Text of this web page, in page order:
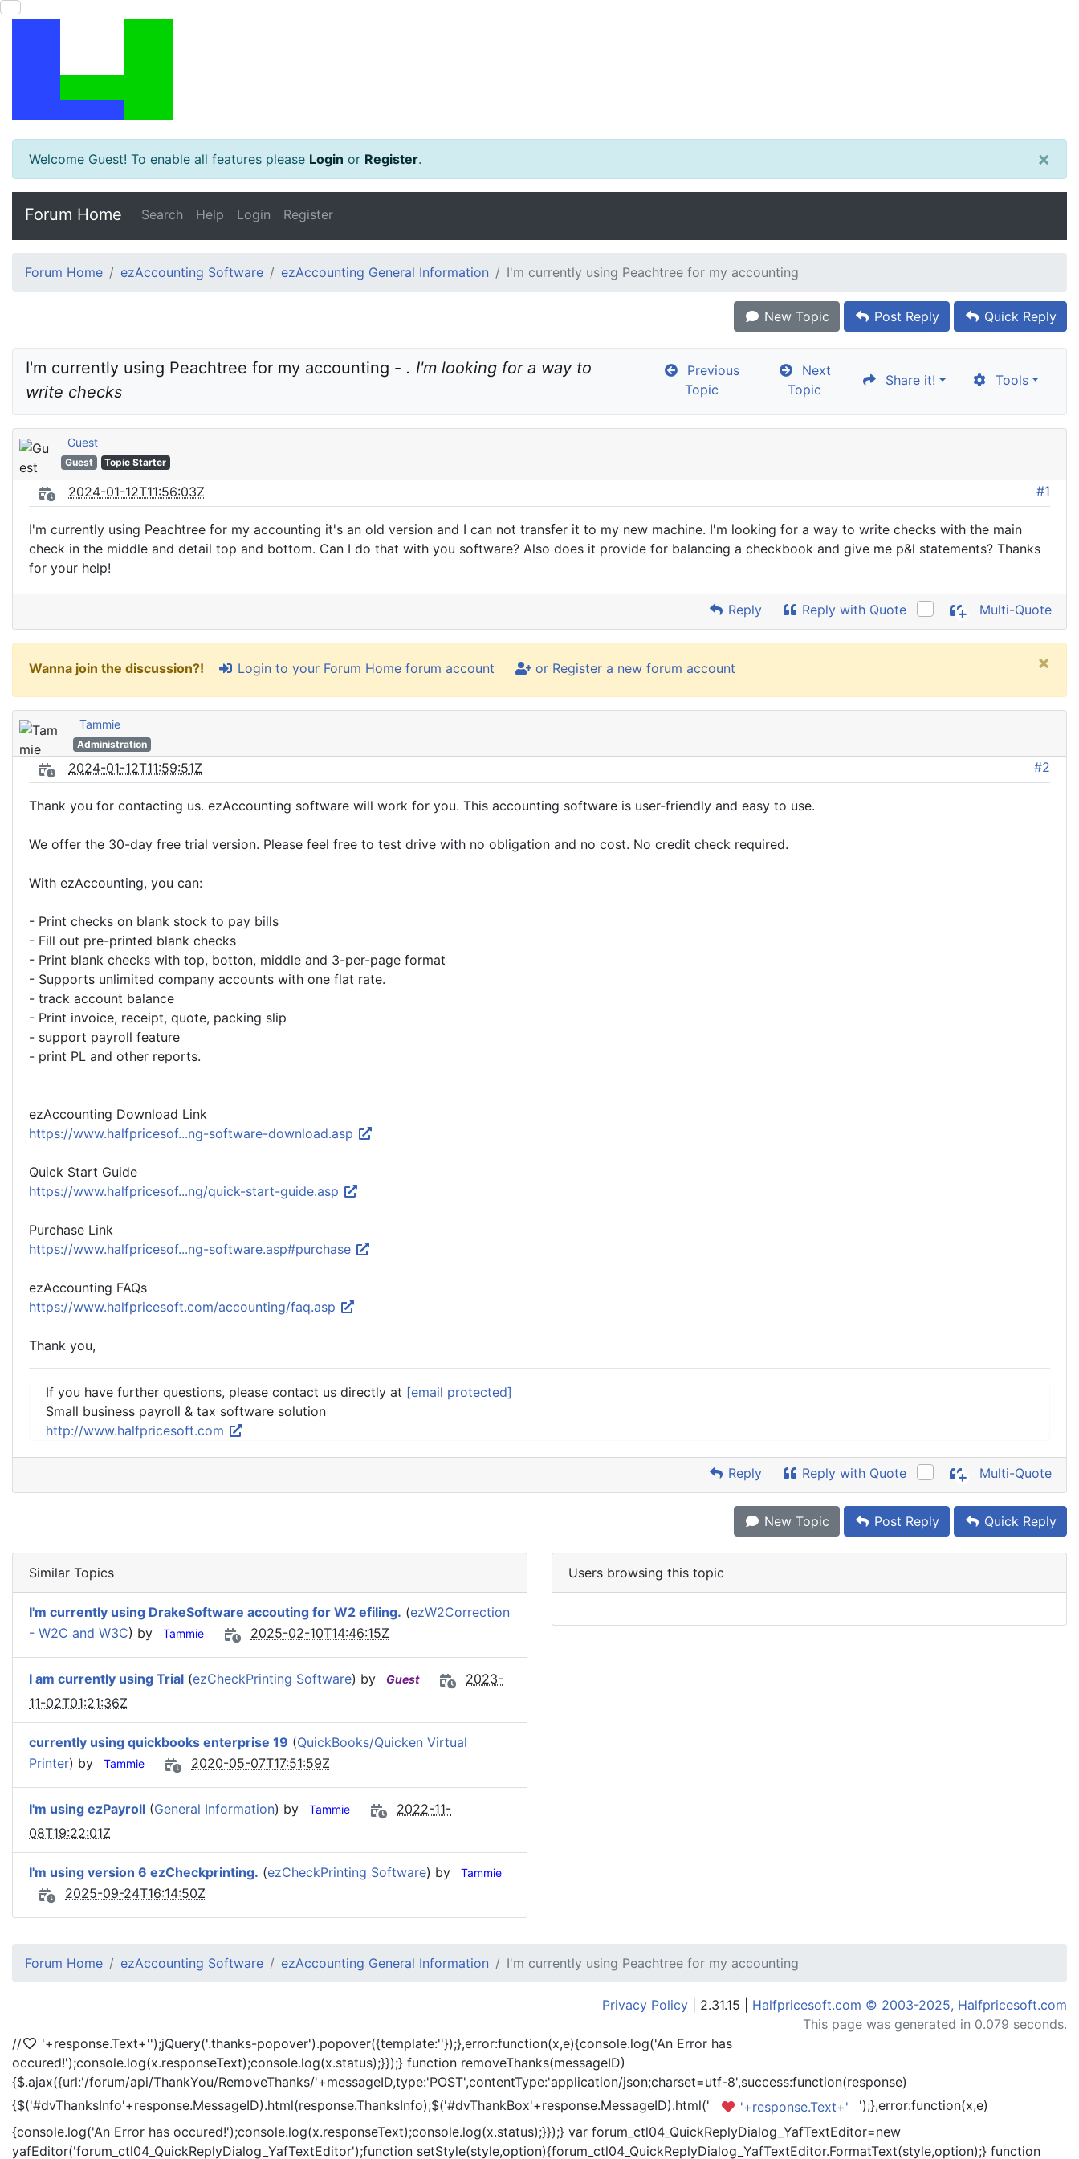
Welcome Guest! To enable all features please Login or Register. ×
Forum Home Search Help Login Register
Forum Home ezAccounting Software ezAccounting General Information I'm currently using Peachtree for my accounting
New Topic Post Reply Quick Reply
I'm currently using Peachtree for my accounting - . I'm looking for a way to
write checks
Previous
Topic
Next
Topic
Share it! Tools
Guest
Guest Topic Starter
2024-01-12T11:56:03Z #1
I'm currently using Peachtree for my accounting it's an old version and I can not transfer it to my new machine. I'm looking for a way to write checks with the main
check in the middle and detail top and bottom. Can I do that with you software? Also does it provide for balancing a checkbook and give me p&l statements? Thanks
for your help!
Reply Reply with Quote Multi-Quote
Wanna join the discussion?! Login to your Forum Home forum account or Register a new forum account ×
Tammie
Administration
2024-01-12T11:59:51Z #2
Thank you for contacting us. ezAccounting software will work for you. This accounting software is user-friendly and easy to use.
We offer the 30-day free trial version. Please feel free to test drive with no obligation and no cost. No credit check required.
With ezAccounting, you can:
- Print checks on blank stock to pay bills
- Fill out pre-printed blank checks
- Print blank checks with top, botton, middle and 3-per-page format
- Supports unlimited company accounts with one flat rate.
- track account balance
- Print invoice, receipt, quote, packing slip
- support payroll feature
- print PL and other reports.
ezAccounting Download Link
https://www.halfpricesof...ng-software-download.asp
Quick Start Guide
https://www.halfpricesof...ng/quick-start-guide.asp
Purchase Link
https://www.halfpricesof...ng-software.asp#purchase
ezAccounting FAQs
https://www.halfpricesoft.com/accounting/faq.asp
Thank you,
If you have further questions, please contact us directly at [email protected]
Small business payroll & tax software solution
http://www.halfpricesoft.com
Reply Reply with Quote Multi-Quote
New Topic Post Reply Quick Reply
Similar Topics
I'm currently using DrakeSoftware accouting for W2 efiling. (ezW2Correction
- W2C and W3C) by Tammie 2025-02-10T14:46:15Z
I am currently using Trial (ezCheckPrinting Software) by Guest
2023-
11-02T01:21:36Z
currently using quickbooks enterprise 19 (QuickBooks/Quicken Virtual
Printer) by Tammie 2020-05-07T17:51:59Z
I'm using ezPayroll (General Information) by Tammie
2022-11-
08T19:22:01Z
I'm using version 6 ezCheckprinting. (ezCheckPrinting Software) by Tammie
2025-09-24T16:14:50Z
Users browsing this topic
Forum Home ezAccounting Software ezAccounting General Information I'm currently using Peachtree for my accounting
Privacy Policy | 2.31.15 | Halfpricesoft.com © 2003-2025, Halfpricesoft.com
This page was generated in 0.079 seconds.
//
'+response.Text+'');jQuery('.thanks-popover').popover({template:''});},error:function(x,e){console.log('An Error has
occured!');console.log(x.responseText);console.log(x.status);}});} function removeThanks(messageID)
{$.ajax({url:'/forum/api/ThankYou/RemoveThanks/'+messageID,type:'POST',contentType:'application/json;charset=utf-8',success:function(response)
{$('#dvThanksInfo'+response.MessageID).html(response.ThanksInfo);$('#dvThankBox'+response.MessageID).html('
'+response.Text+'
');},error:function(x,e)
{console.log('An Error has occured!');console.log(x.responseText);console.log(x.status);}});} var forum_ctl04_QuickReplyDialog_YafTextEditor=new
yafEditor('forum_ctl04_QuickReplyDialog_YafTextEditor');function setStyle(style,option){forum_ctl04_QuickReplyDialog_YafTextEditor.FormatText(style,option);} function